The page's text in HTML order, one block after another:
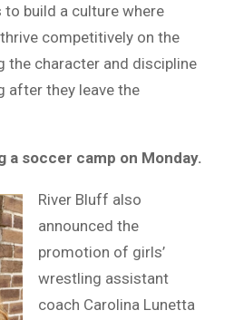
to build a culture where
competitively on the
the character and discipline
after they leave the
a soccer camp on Monday.
River Bluff also
announced the
promotion of girls’
wrestling assistant
coach Carolina Lunetta